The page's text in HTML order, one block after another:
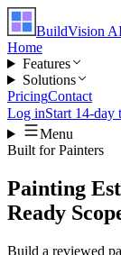
BuildVision
Home
Features
Solutions
PricingContact
Log inStart 14-day
Menu
Built forPainters
Painting
Ready
Build a reviewed